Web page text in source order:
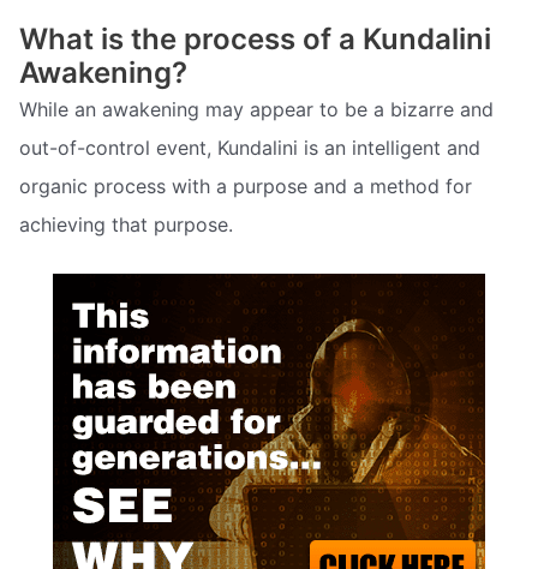
What is the process of a Kundalini
Awakening?
While an awakening may appear to be a bizarre and
out-of-control event, Kundalini is an intelligent and
organic process with a purpose and a method for
achieving that purpose.